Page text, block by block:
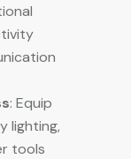
: Equip
lighting,
tools